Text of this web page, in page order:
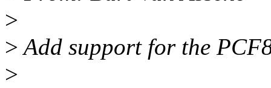
>
>Add support for the
>